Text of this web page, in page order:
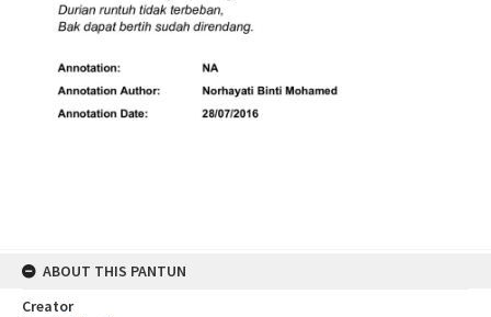
ABOUT THIS PANTUN
Creator